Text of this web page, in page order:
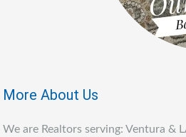
More About Us
We are Realtors serving: Ventura &